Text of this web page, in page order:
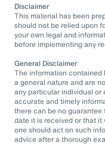
Disclaimer
This material has been
should not be relied upon
your own legal and
before implementing any
General Disclaimer
The information contained
a general nature and are
any particular individual or
accurate and timely
there can be no
date it is received or that
one should act on such
advice after a thorough